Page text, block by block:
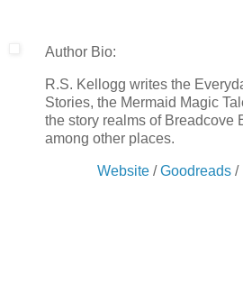
Author Bio:
R.S. Kellogg writes the
Stories, the Mermaid Magic
the story realms of Breadcove
among other places.
Website /Goodreads /